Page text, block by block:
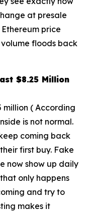
at presale
price
floods back
$8.25 Million
million ( According
is not normal.
coming back
first buy. Fake
now show up daily
only happens
and try to
makes it